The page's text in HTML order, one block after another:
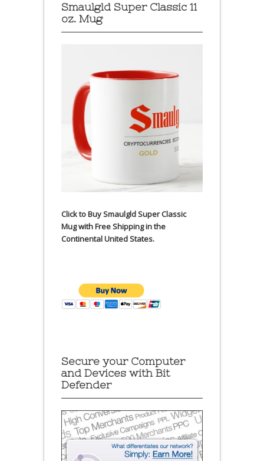
Smaulgld Super Classic 11
oz. Mug
Click to Buy Smaulgld Super Classic
Mug with Free Shipping in the
Continental United States.
Secure your Computer
and Devices with Bit
Defender